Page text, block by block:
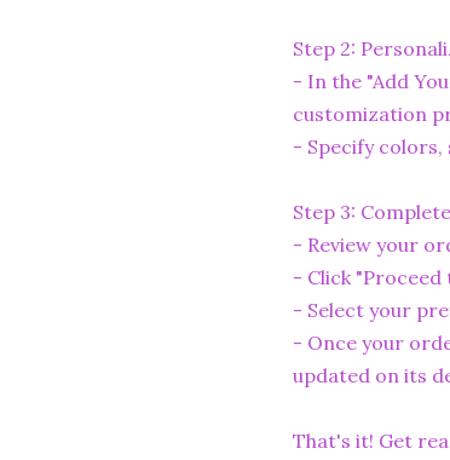
Step 2:
- In the "Add
customization
- Specify colors,
Step 3:
- Review your
- Click
- Select your
- Once your
updated on its
That's it! Get